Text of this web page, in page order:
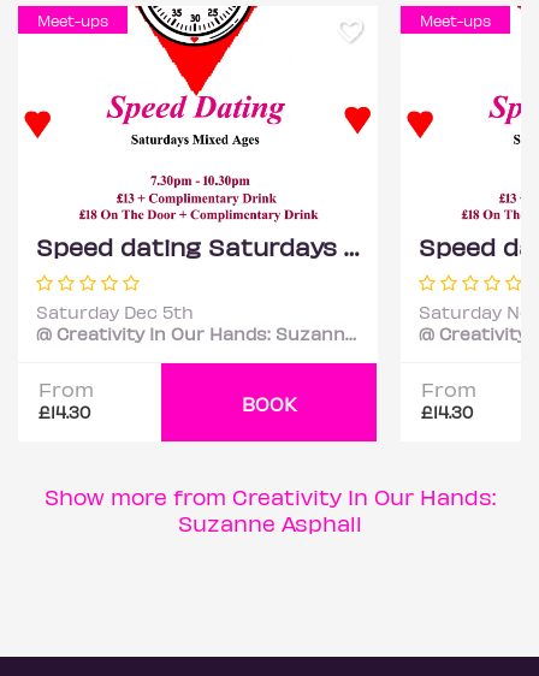
Meet-ups
Speed dating Saturdays Mixed ages
Saturday Dec 5th
@ Creativity In Our Hands: Suzanne Asphall
From
£14.30 BOOK
Meet-ups
Saturday
From
£14.30
Show more from Creativity In Our Hands:
Suzanne Asphall